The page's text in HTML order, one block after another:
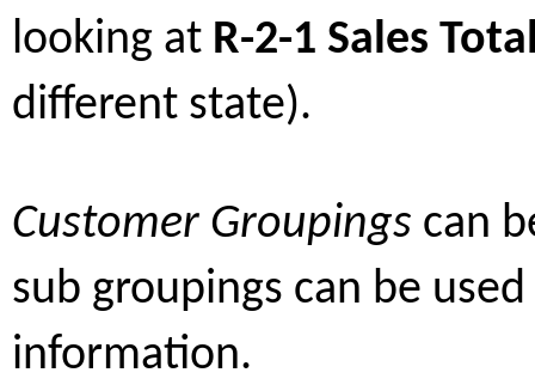
looking at R-2-1 Sales
different state).
Customer Groupings can
sub groupings can be
information.